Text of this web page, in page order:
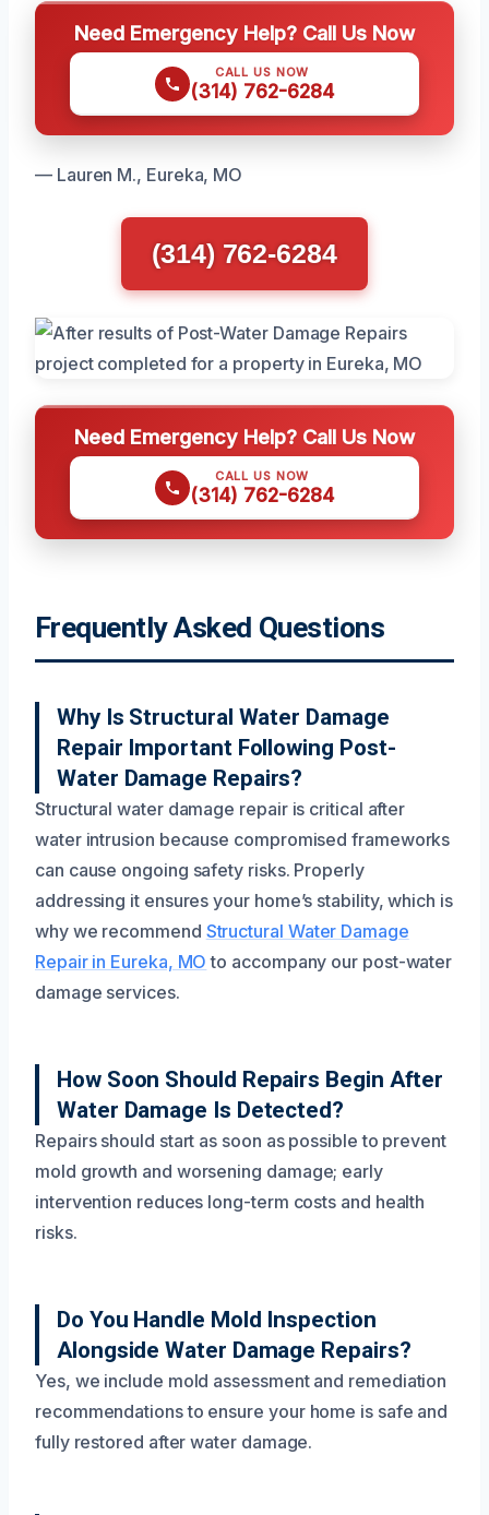
Need Emergency Help? Call Us Now
CALL US NOW
(314) 762-6284
— Lauren M., Eureka, MO
(314) 762-6284
Need Emergency Help? Call Us Now
CALL US NOW
(314) 762-6284
Frequently Asked Questions
Why Is Structural Water Damage
Repair Important Following Post-
Water Damage Repairs?
Structural water damage repair is critical after
water intrusion because compromised frameworks
can cause ongoing safety risks. Properly
addressing it ensures your home’s stability, which is
why we recommend Structural Water Damage
Repair in Eureka, MO to accompany our post-water
damage services.
How Soon Should Repairs Begin After
Water Damage Is Detected?
Repairs should start as soon as possible to prevent
mold growth and worsening damage; early
intervention reduces long-term costs and health
risks.
Do You Handle Mold Inspection
Alongside Water Damage Repairs?
Yes, we include mold assessment and remediation
recommendations to ensure your home is safe and
fully restored after water damage.